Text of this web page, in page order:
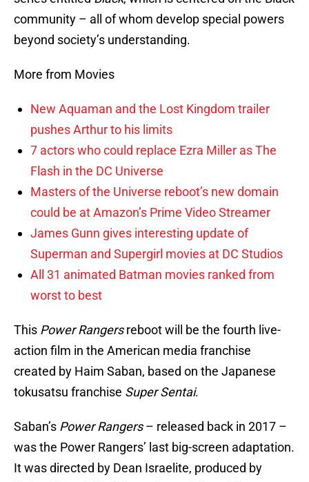
community – all of whom develop special powers
beyond society’s understanding.
More from Movies
New Aquaman and the Lost Kingdom trailer
pushes Arthur to his limits
7 actors who could replace Ezra Miller as The
Flash in the DC Universe
Masters of the Universe reboot’s new domain
could be at Amazon’s Prime Video Streamer
James Gunn gives interesting update of
Superman and Supergirl movies at DC Studios
All 31 animated Batman movies ranked from
worst to best
This Power Rangersreboot will be the fourth live-
action film in the American media franchise
created by Haim Saban, based on the Japanese
tokusatsu franchise Super Sentai.
Saban’s Power Rangers– released back in 2017 –
was the Power Rangers’ last big-screen adaptation.
It was directed by Dean Israelite, produced by